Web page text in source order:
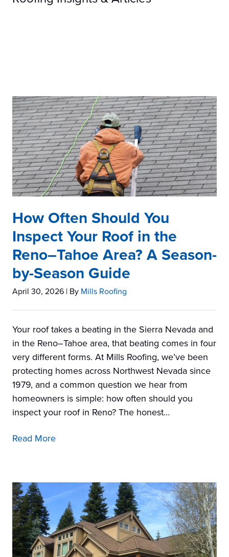
How Often Should You
Inspect Your Roof in the
Reno–Tahoe Area? A Season-
by-Season Guide
April 30, 2026 | By Mills Roofing
Your roof takes a beating in the Sierra Nevada and
in the Reno–Tahoe area, that beating comes in four
very different forms. At Mills Roofing, we’ve been
protecting homes across Northwest Nevada since
1979, and a common question we hear from
homeowners is simple: how often should you
inspect your roof in Reno? The honest…
Read More